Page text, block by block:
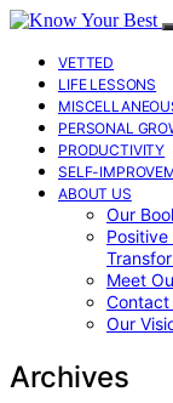
VETTED
LIFE LESSONS
PERSONAL
PRODUCTIVITY
SELF-
ABOUT US
Our
Meet
Contact
Our
Archives